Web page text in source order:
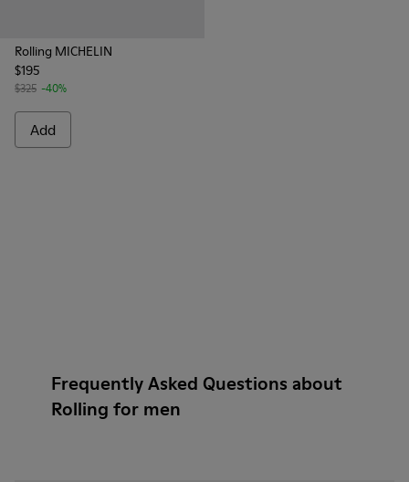
Rolling MICHELIN
$195
$325 -40%
Add
Frequently Asked Questions about
Rolling for men